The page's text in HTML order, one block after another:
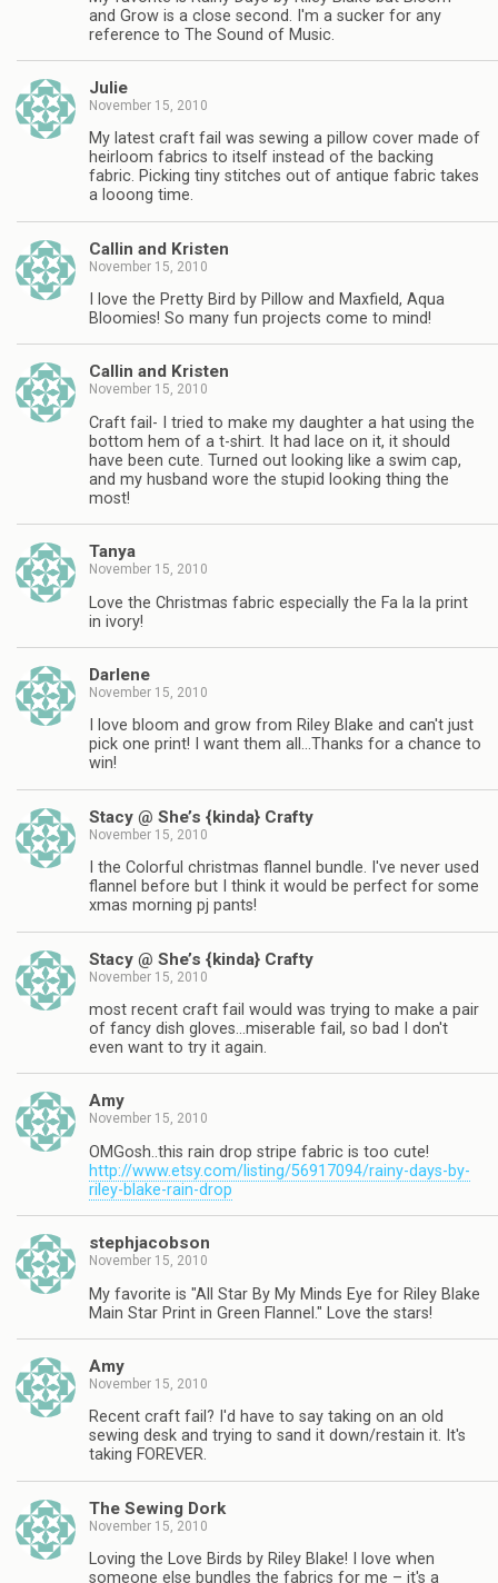
and Grow is a close second. I'm a sucker for any
reference to The Sound of Music.
Julie
November 15, 2010
My latest craft fail was sewing a pillow cover made of
heirloom fabrics to itself instead of the backing
fabric. Picking tiny stitches out of antique fabric takes
a looong time.
Callin and Kristen
November 15, 2010
I love the Pretty Bird by Pillow and Maxfield, Aqua
Bloomies! So many fun projects come to mind!
Callin and Kristen
November 15, 2010
Craft fail- I tried to make my daughter a hat using the
bottom hem of a t-shirt. It had lace on it, it should
have been cute. Turned out looking like a swim cap,
and my husband wore the stupid looking thing the
most!
Tanya
November 15, 2010
Love the Christmas fabric especially the Fa la la print
in ivory!
Darlene
November 15, 2010
I love bloom and grow from Riley Blake and can't just
pick one print! I want them all…Thanks for a chance to
win!
Stacy @ She’s {kinda} Crafty
November 15, 2010
I the Colorful christmas flannel bundle. I've never used
flannel before but I think it would be perfect for some
xmas morning pj pants!
Stacy @ She’s {kinda} Crafty
November 15, 2010
most recent craft fail would was trying to make a pair
of fancy dish gloves…miserable fail, so bad I don't
even want to try it again.
Amy
November 15, 2010
OMGosh..this rain drop stripe fabric is too cute!
http://www.etsy.com/listing/56917094/rainy-days-by-
riley-blake-rain-drop
stephjacobson
November 15, 2010
My favorite is "All Star By My Minds Eye for Riley Blake
Main Star Print in Green Flannel." Love the stars!
Amy
November 15, 2010
Recent craft fail? I'd have to say taking on an old
sewing desk and trying to sand it down/restain it. It's
taking FOREVER.
The Sewing Dork
November 15, 2010
Loving the Love Birds by Riley Blake! I love when
someone else bundles the fabrics for me – it's a